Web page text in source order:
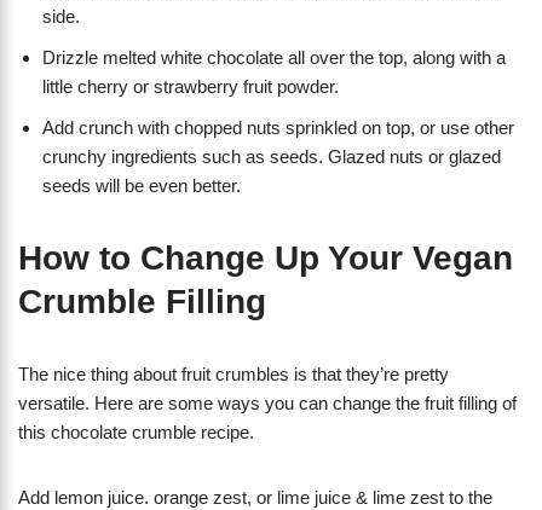
side.
Drizzle melted white chocolate all over the top, along with a
little cherry or strawberry fruit powder.
Add crunch with chopped nuts sprinkled on top, or use other
crunchy ingredients such as seeds. Glazed nuts or glazed
seeds will be even better.
How to Change Up Your Vegan
Crumble Filling
The nice thing about fruit crumbles is that they’re pretty
versatile. Here are some ways you can change the fruit filling of
this chocolate crumble recipe.
Add lemon juice. orange zest, or lime juice & lime zest to the